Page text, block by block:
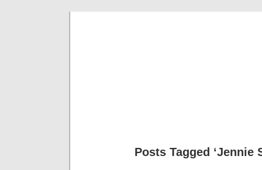
Posts Tagged ‘Jennie